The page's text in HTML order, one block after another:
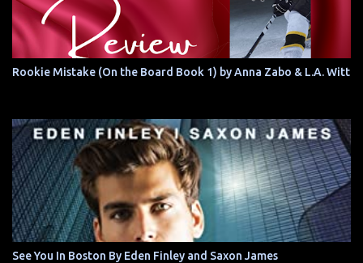
Rookie Mistake (On the Board Book 1) by Anna Zabo & L.A. Witt
See You In Boston By Eden Finley and Saxon James